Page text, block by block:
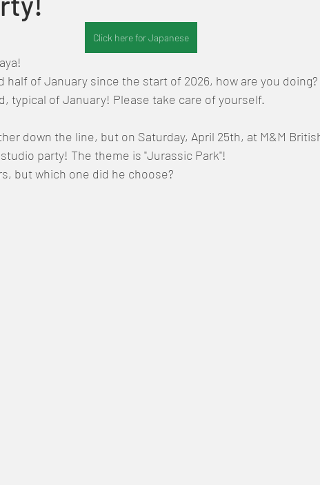
Click here for Japanese
half of January since the start of 2026, how are you doing?
typical of January! Please take care of yourself.
down the line, but on Saturday, April 25th, at M&M
party! The theme is "Jurassic Park"!
but which one did he choose?